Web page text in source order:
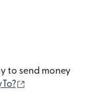
to send money